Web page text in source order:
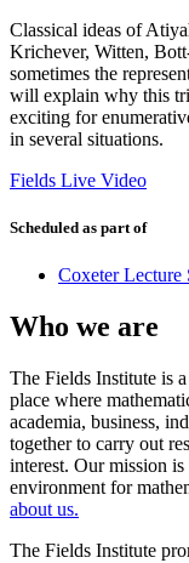
Classical ideas of
Krichever, Witten,
sometimes the
will explain why this
exciting for
in several situations.
Fields Live Video
Scheduled as part of
Coxeter Lecture
Who we are
The Fields Institute is
place where
academia, business,
together to carry out
interest. Our mission
environment for
about us.
The Fields Institute